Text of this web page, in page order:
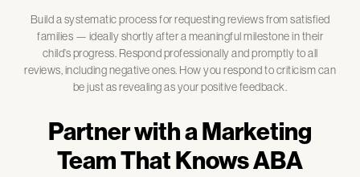
Build a systematic process for requesting reviews from satisfied
families — ideally shortly after a meaningful milestone in their
child’s progress. Respond professionally and promptly to all
reviews, including negative ones. How you respond to criticism can
be just as revealing as your positive feedback.
Partner with a Marketing
Team That Knows ABA